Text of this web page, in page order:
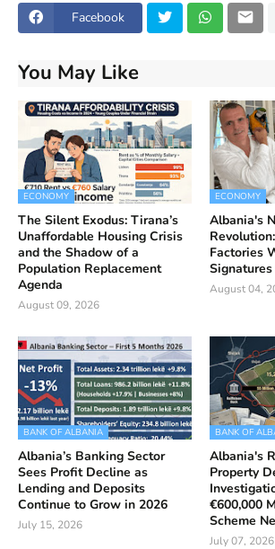
Facebook
You May Like
ECONOMY
The Silent Exodus: Tirana’s
Unaffordable Housing Crisis
and the Shadow of a
Population Replacement
Agenda
August 09, 2026
ECONOMY
Albania's
Factories
August 04,
BANK OF ALBANIA
Albania’s Banking Sector
Sees Profit Decline as
Lending and Deposits
Continue to Grow in 2026
July 15, 2026
BANK OF
Albania's
Property
€600,000
Scheme
July 07, 2026